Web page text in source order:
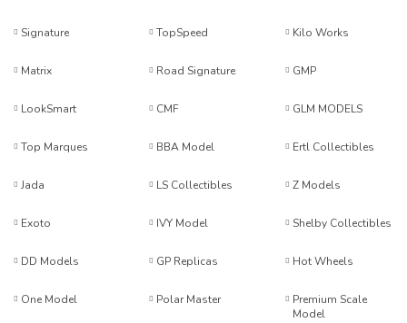
Signature TopSpeed Kilo Works
Matrix Road Signature GMP
LookSmart CMF GLM MODELS
Top Marques BBA Model Ertl Collectibles
Jada LS Collectibles Z Models
Exoto IVY Model Shelby Collectibles
DD Models GP Replicas Hot Wheels
One Model Polar Master
Premium Scale
Model